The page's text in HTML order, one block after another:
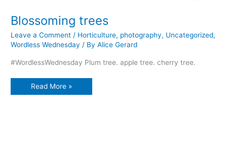
Blossoming trees
Leave a Comment / Horticulture, photography, Uncategorized,
Wordless Wednesday / ByAlice Gerard
#WordlessWednesday Plum tree. apple tree. cherry tree.
Blossoming
Read More »